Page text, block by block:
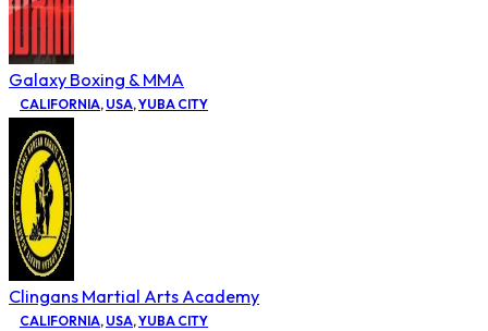
Galaxy Boxing & MMA
CALIFORNIA, USA,YUBA CITY
Clingans Martial Arts Academy
CALIFORNIA, USA,YUBA CITY